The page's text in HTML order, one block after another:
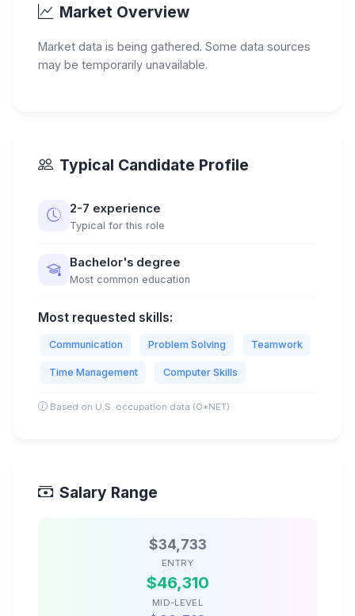
Market Overview
Market data is being gathered. Some data sources
may be temporarily unavailable.
Typical Candidate Profile
2-7 experience
Typical for this role
Bachelor's degree
Most common education
Most requested skills:
Communication Problem Solving Teamwork
Time Management Computer Skills
Based on U.S. occupation data (O*NET)
Salary Range
$34,733
ENTRY
$46,310
MID-LEVEL